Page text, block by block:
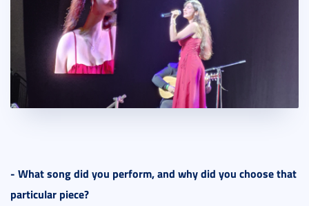
- What song did you perform, and why did you choose that
particular piece?